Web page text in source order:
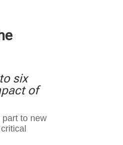
six
of
part to new